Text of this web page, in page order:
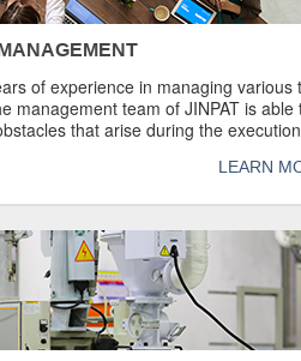
of experience in managing various
management team of JINPAT is able
that arise during the
manufactured successfully. In addition,
LEARN